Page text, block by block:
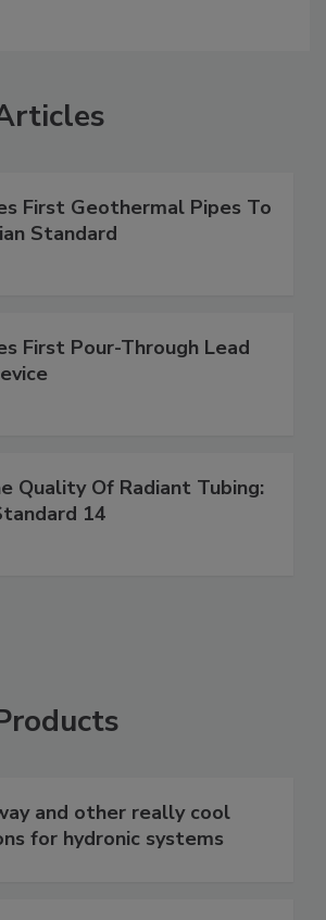
First Geothermal Pipes To
Standard
First Pour-Through Lead
Quality Of Radiant Tubing:
14
and other really cool
for hydronic systems